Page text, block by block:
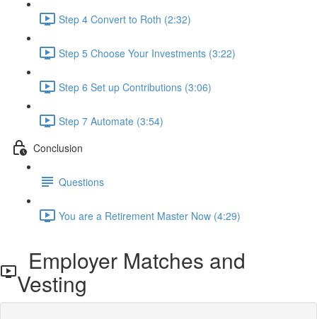
Step 4 Convert to Roth (2:32)
Step 5 Choose Your Investments (3:22)
Step 6 Set up Contributions (3:06)
Step 7 Automate (3:54)
Conclusion
Questions
You are a Retirement Master Now (4:29)
Employer Matches and
Vesting